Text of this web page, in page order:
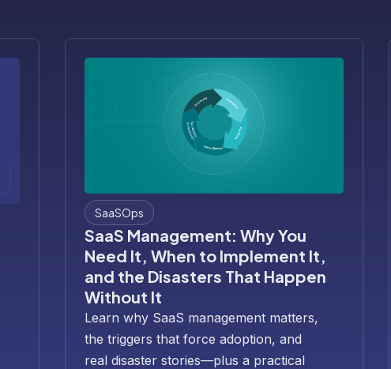
SaaSOps
SaaS Management: Why You
Need It, When to Implement It,
and the Disasters That Happen
Without It
Learn why SaaS management matters,
the triggers that force adoption, and
real disaster stories—plus a practical